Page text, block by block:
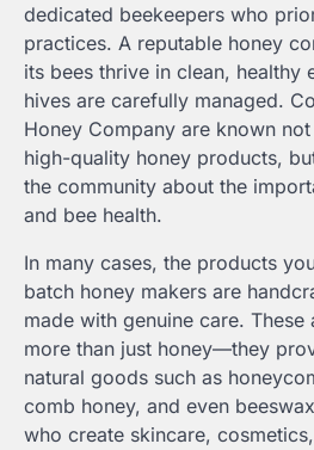
dedicated beekeepers who
practices. A reputable honey
its bees thrive in clean, healthy
hives are carefully managed.
Honey Company are known
high-quality honey products,
the community about the
and bee health.
In many cases, the products
batch honey makers are
made with genuine care.
more than just honey—they
natural goods such as
comb honey, and even
who create skincare,